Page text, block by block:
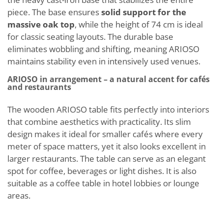
piece. The base ensuressolid support for the
massive oak top, while the height of 74 cm is ideal
for classic seating layouts. The durable base
eliminates wobbling and shifting, meaning ARIOSO
maintains stability even in intensively used venues.
ARIOSO in arrangement – a natural accent for cafés
and restaurants
The wooden ARIOSO table fits perfectly into interiors
that combine aesthetics with practicality. Its slim
design makes it ideal for smaller cafés where every
meter of space matters, yet it also looks excellent in
larger restaurants. The table can serve as an elegant
spot for coffee, beverages or light dishes. It is also
suitable as a coffee table in hotel lobbies or lounge
areas.